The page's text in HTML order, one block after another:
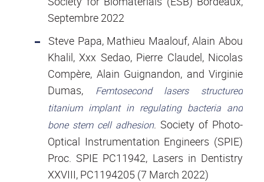
Septembre 2022
Steve Papa, Mathieu Maalouf, Alain Abou
Khalil, Xxx Sedao, Pierre Claudel, Nicolas
Compère, Alain Guignandon, and Virginie
Dumas,
Femtosecond lasers structured
titanium implant in regulating bacteria and
bone stem cell adhesion. Society of Photo-
Optical Instrumentation Engineers (SPIE)
Proc. SPIE PC11942, Lasers in Dentistry
XXVIII, PC1194205 (7 March 2022)